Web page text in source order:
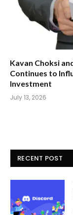
Kavan Choksi
Continues to
Investment
July 13, 2026
RECENT POST